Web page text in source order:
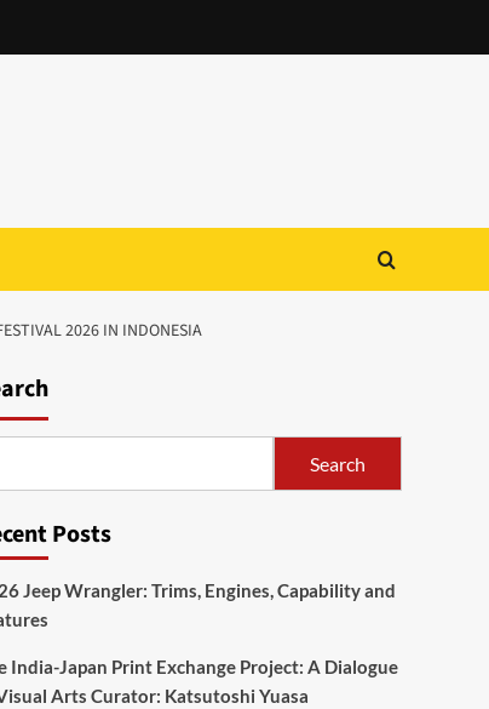
2026 IN INDONESIA
Search
Posts
Jeep Wrangler: Trims, Engines, Capability and
India-Japan Print Exchange Project: A Dialogue
Arts Curator: Katsutoshi Yuasa